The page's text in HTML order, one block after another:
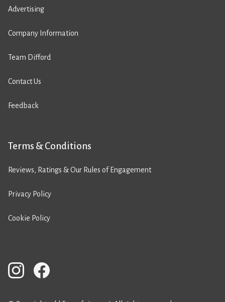
Advertising
Company Information
Team Difford
Contact Us
Feedback
Terms & Conditions
Reviews, Ratings & Our Rules of Engagement
Privacy Policy
Cookie Policy